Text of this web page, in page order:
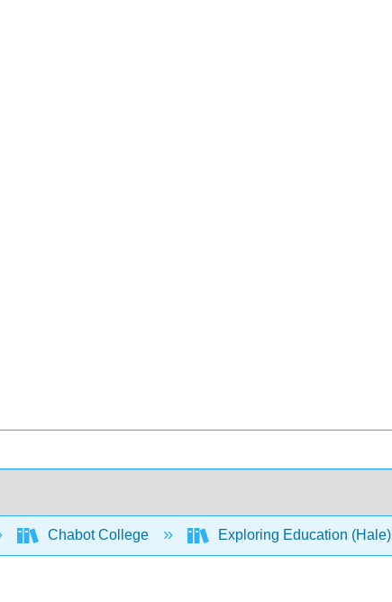
Chabot College Exploring Education (Hale)